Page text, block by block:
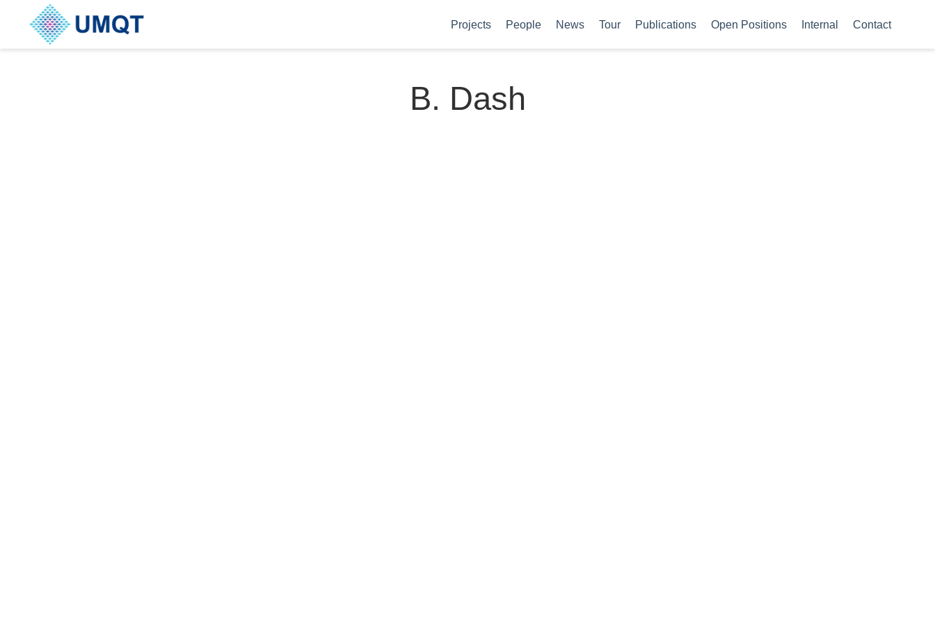
Projects People News Tour Publications Open Positions Internal Contact
B. Dash